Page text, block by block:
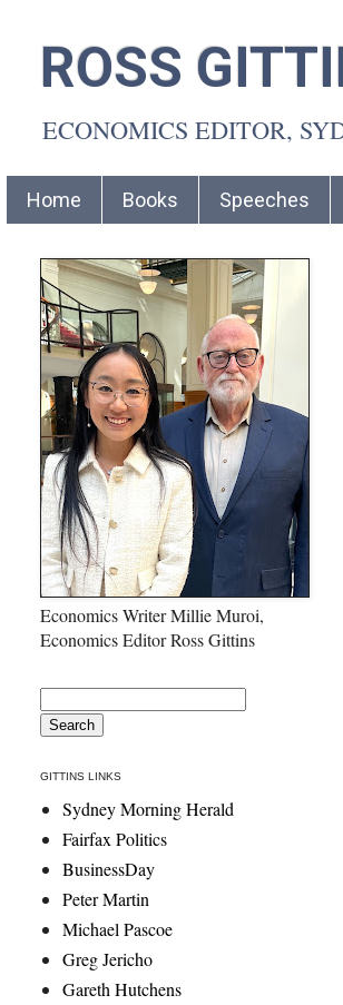
ROSS
ECONOMICS EDITOR,
Home Books Speeches
Economics Writer Millie Muroi,
Economics Editor Ross Gittins
GITTINS LINKS
Sydney Morning Herald
Fairfax Politics
BusinessDay
Peter Martin
Michael Pascoe
Greg Jericho
Gareth Hutchens